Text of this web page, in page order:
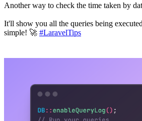
Another way to check the time taken by
It'll show you all the queries being
simple! 🚀 #LaravelTips